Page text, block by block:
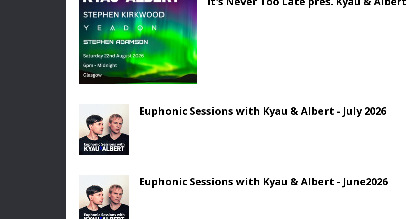
Euphonic Sessions with Kyau & Albert - July 2026
Euphonic Sessions with Kyau & Albert - June2026